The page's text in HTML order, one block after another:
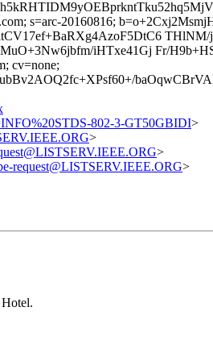
s=arc-20160816;
iHTxe41Gj Fr/
cv=none;
802-3-GT50GBIDI>
>
>
request@LISTSERV.IEEE.ORG>